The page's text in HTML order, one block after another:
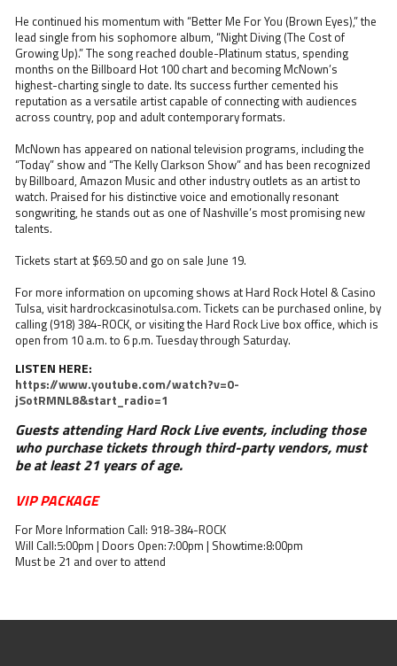
He continued his momentum with “Better Me For You (Brown Eyes),” the
lead single from his sophomore album, “Night Diving (The Cost of
Growing Up).” The song reached double-Platinum status, spending
months on the Billboard Hot 100 chart and becoming McNown’s
highest-charting single to date. Its success further cemented his
reputation as a versatile artist capable of connecting with audiences
across country, pop and adult contemporary formats.
McNown has appeared on national television programs, including the
“Today” show and “The Kelly Clarkson Show” and has been recognized
by Billboard, Amazon Music and other industry outlets as an artist to
watch. Praised for his distinctive voice and emotionally resonant
songwriting, he stands out as one of Nashville’s most promising new
talents.
Tickets start at $69.50 and go on sale June 19.
For more information on upcoming shows at Hard Rock Hotel & Casino
Tulsa, visit hardrockcasinotulsa.com. Tickets can be purchased online, by
calling (918) 384-ROCK, or visiting the Hard Rock Live box office, which is
open from 10 a.m. to 6 p.m. Tuesday through Saturday.
LISTEN HERE:
https://www.youtube.com/watch?v=0-
jSotRMNL8&start_radio=1
Guests attending Hard Rock Live events, including those
who purchase tickets through third-party vendors, must
be at least 21 years of age.
VIP PACKAGE
For More Information Call: 918-384-ROCK
Will Call:5:00pm | Doors Open:7:00pm | Showtime:8:00pm
Must be 21 and over to attend